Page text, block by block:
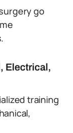
go
Electrical,
training